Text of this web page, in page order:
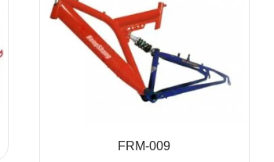
FRM-009